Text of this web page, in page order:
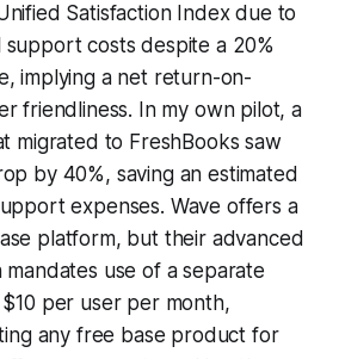
Satisfaction Index due to
support costs despite a 20%
implying a net return-on-
friendliness. In my own pilot, a
migrated to FreshBooks saw
by 40%, saving an estimated
expenses. Wave offers a
platform, but their advanced
use of a separate
per user per month,
any free base product for